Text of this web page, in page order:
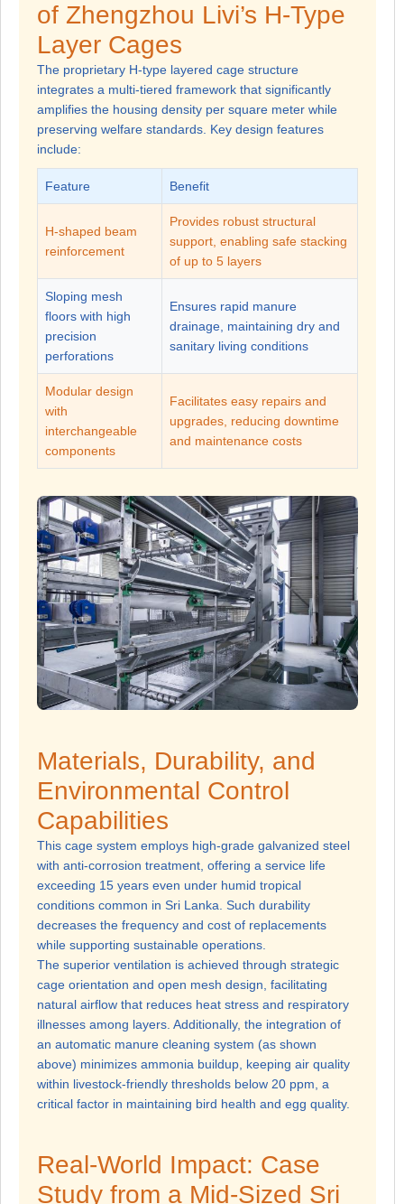
of Zhengzhou Livi’s H-Type
Layer Cages
The proprietary H-type layered cage structure
integrates a multi-tiered framework that significantly
amplifies the housing density per square meter while
preserving welfare standards. Key design features
include:
Feature Benefit
H-shaped beam
reinforcement
Provides robust structural
support, enabling safe stacking
of up to 5 layers
Sloping mesh
floors with high
precision
perforations
Ensures rapid manure
drainage, maintaining dry and
sanitary living conditions
Modular design
with
interchangeable
components
Facilitates easy repairs and
upgrades, reducing downtime
and maintenance costs
Materials, Durability, and
Environmental Control
Capabilities
This cage system employs high-grade galvanized steel
with anti-corrosion treatment, offering a service life
exceeding 15 years even under humid tropical
conditions common in Sri Lanka. Such durability
decreases the frequency and cost of replacements
while supporting sustainable operations.
The superior ventilation is achieved through strategic
cage orientation and open mesh design, facilitating
natural airflow that reduces heat stress and respiratory
illnesses among layers. Additionally, the integration of
an automatic manure cleaning system (as shown
above) minimizes ammonia buildup, keeping air quality
within livestock-friendly thresholds below 20 ppm, a
critical factor in maintaining bird health and egg quality.
Real-World Impact: Case
Study from a Mid-Sized Sri